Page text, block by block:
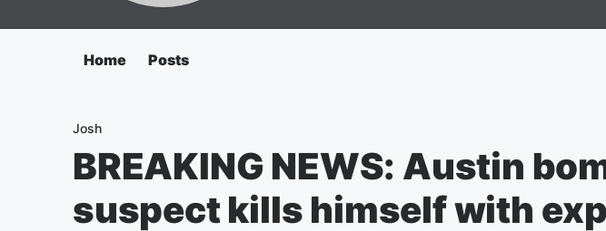
Home Posts
Josh
BREAKING NEWS: Austin
suspect kills himself with